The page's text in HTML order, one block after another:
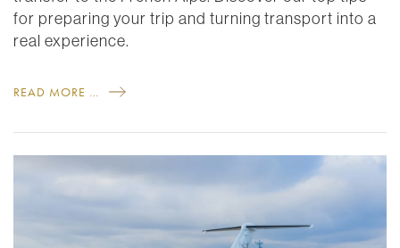
for preparing your trip and turning transport into a
real experience.
READ MORE …